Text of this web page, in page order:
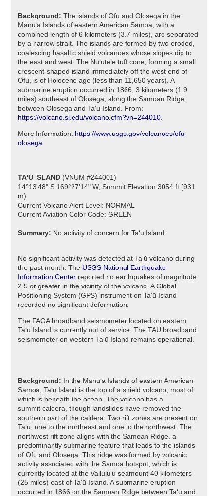
Background: The islands of Ofu and Olosega in the
Manuʻa Islands of eastern American Samoa, with a
combined length of 6 kilometers (3.7 miles), are separated
by a narrow strait. The islands are formed by two eroded,
coalescing basaltic shield volcanoes whose slopes dip to
the east and west. The Nuʻutele tuff cone, forming a small
crescent-shaped island immediately off the west end of
Ofu, is of Holocene age (less than 11,650 years). A
submarine eruption occurred in 1866, 3 kilometers (1.9
miles) southeast of Olosega, along the Samoan Ridge
between Olosega and Taʻu Island. From:
https://volcano.si.edu/volcano.cfm?vn=244010
More Information: https://www.usgs.gov/volcanoes/ofu-
olosega
TA'U ISLAND (VNUM #244001)
14°13'48" S 169°27'14" W, Summit Elevation 3054 ft (931
m)
Current Volcano Alert Level: NORMAL
Current Aviation Color Code: GREEN
Summary: No activity of concern for Taʻū Island
No significant activity was detected at Taʻū volcano during
the past month. The USGS National Earthquake
Information Center reported no earthquakes of magnitude
2.5 or greater in the vicinity of the volcano. A Global
Positioning System (GPS) instrument on Taʻū Island
recorded no significant deformation.
The FAGA broadband seismometer located on eastern
Taʻū Island is currently out of service. The TAU broadband
seismometer on western Taʻū Island remains operational.
Background: In the Manuʻa Islands of eastern American
Samoa, Taʻū Island is the top of a shield volcano, most of
which is beneath the ocean. The volcano has a
summit caldera, though landslides have removed the
southern part of the caldera. Two rift zones are present on
Taʻū, one to the northeast and one to the northwest. The
northwest rift zone aligns with the Samoan Ridge, a
predominantly submarine feature that leads to the islands
of Ofu and Olosega. This ridge was formed by volcanic
activity associated with the Samoa hotspot, which is
currently located at the Vailulu‘u seamount 40 kilometers
(25 miles) east of Ta‘ū Island. A submarine eruption
occurred in 1866 on the Samoan Ridge between Ta‘ū and